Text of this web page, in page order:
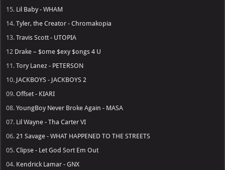
15. Lil Baby - WHAM
14.Tyler, the Creator - Chromakopia
13.Travis Scott - UTOPIA
12 Drake – $ome $exy $ongs 4 U
11.Tory Lanez - PETERSON
10. JACKBOYS - JACKBOYS 2
09.Offset - KIARI
08.YoungBoy Never Broke Again - MASA
07. Lil Wayne - Tha Carter VI
06.21 Savage - WHAT HAPPENED TO THE STREETS
05.Clipse - Let God Sort Em Out
04. Kendrick Lamar - GNX